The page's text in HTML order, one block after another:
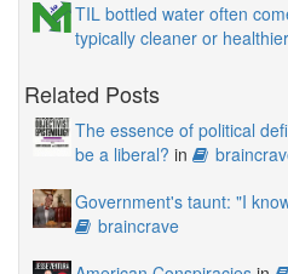
TIL bottled water often
typically cleaner or healthier
Related Posts
The essence of political
be a liberal? in
Government's taunt: "I
braincrave